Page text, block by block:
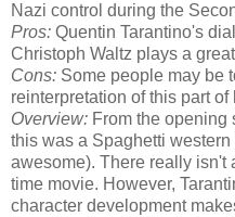
Nazi control during the
Pros: Quentin Tarantino's
Christoph Waltz plays a
Cons: Some people may be
reinterpretation of this part of
Overview: From the opening
this was a Spaghetti
awesome). There really isn't
time movie. However,
character development